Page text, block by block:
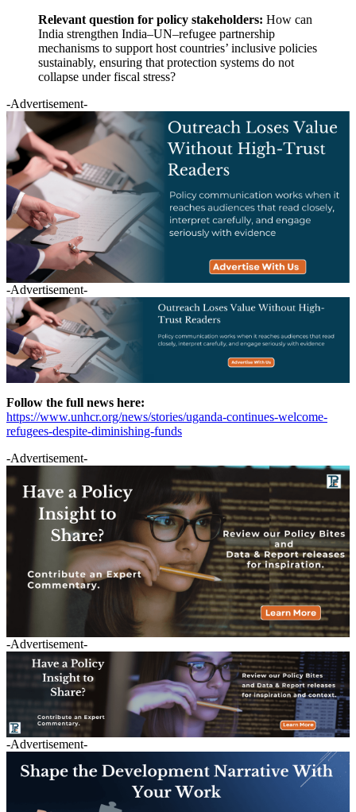
Relevant question for policy stakeholders: How can
India strengthen India–UN–refugee partnership
mechanisms to support host countries’ inclusive policies
sustainably, ensuring that protection systems do not
collapse under fiscal stress?
-Advertisement-
-Advertisement-
Follow the full news here:
https://www.unhcr.org/news/stories/uganda-continues-welcome-
refugees-despite-diminishing-funds
-Advertisement-
-Advertisement-
-Advertisement-